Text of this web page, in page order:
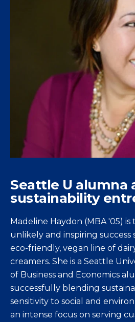
Seattle U alumna
sustainability
Madeline Haydon (MBA '05)
unlikely and inspiring success
eco-friendly, vegan line of
creamers. She is a Seattle
of Business and Economics
successfully blending
sensitivity to social and
an intense focus on serving